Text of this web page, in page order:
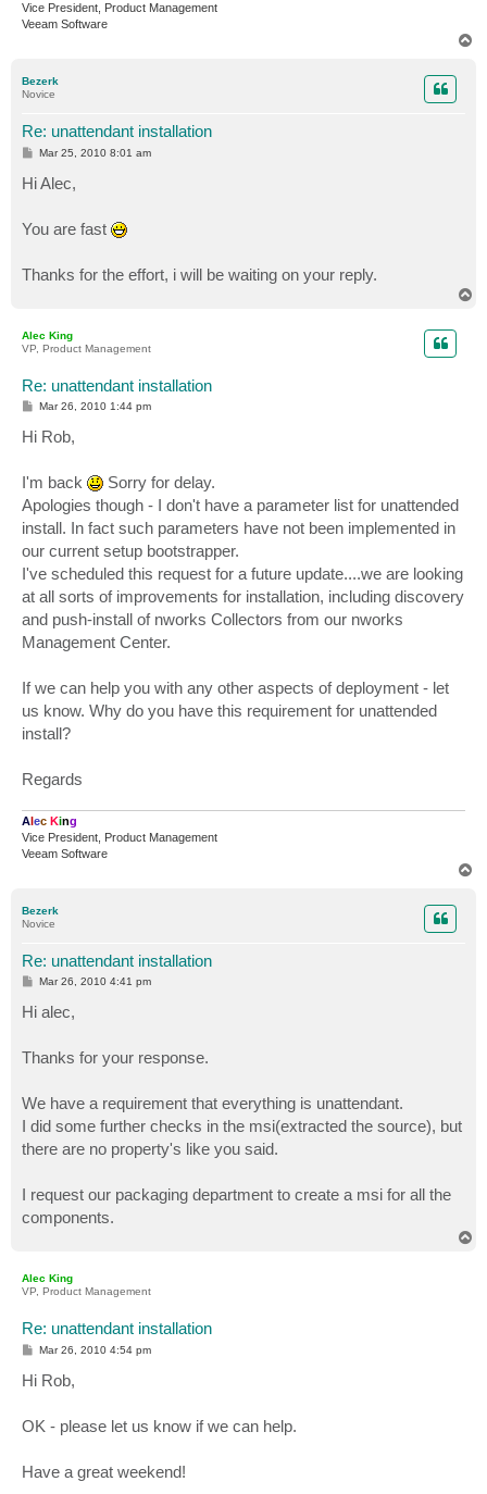
Vice President, Product Management
Veeam Software
Bezerk
Novice
Re: unattendant installation
P
s
t
Mar 25, 2010 8:01 am
Hi Alec,
You are fast
Thanks for the effort, i will be waiting on your reply.
Alec King
VP, Product Management
Re: unattendant installation
P
s
t
Mar 26, 2010 1:44 pm
Hi Rob,
I'm back
Sorry for delay.
Apologies though - I don't have a parameter list for unattended
install. In fact such parameters have not been implemented in
our current setup bootstrapper.
I've scheduled this request for a future update....we are looking
at all sorts of improvements for installation, including discovery
and push-install of nworks Collectors from our nworks
Management Center.
If we can help you with any other aspects of deployment - let
us know. Why do you have this requirement for unattended
install?
Regards
Alec King
Vice President, Product Management
Veeam Software
Bezerk
Novice
Re: unattendant installation
P
s
t
Mar 26, 2010 4:41 pm
Hi alec,
Thanks for your response.
We have a requirement that everything is unattendant.
I did some further checks in the msi(extracted the source), but
there are no property's like you said.
I request our packaging department to create a msi for all the
components.
Alec King
VP, Product Management
Re: unattendant installation
P
s
t
Mar 26, 2010 4:54 pm
Hi Rob,
OK - please let us know if we can help.
Have a great weekend!